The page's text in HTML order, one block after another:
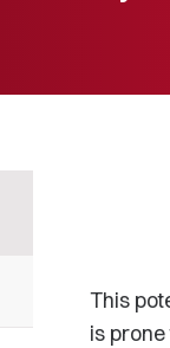
This
is